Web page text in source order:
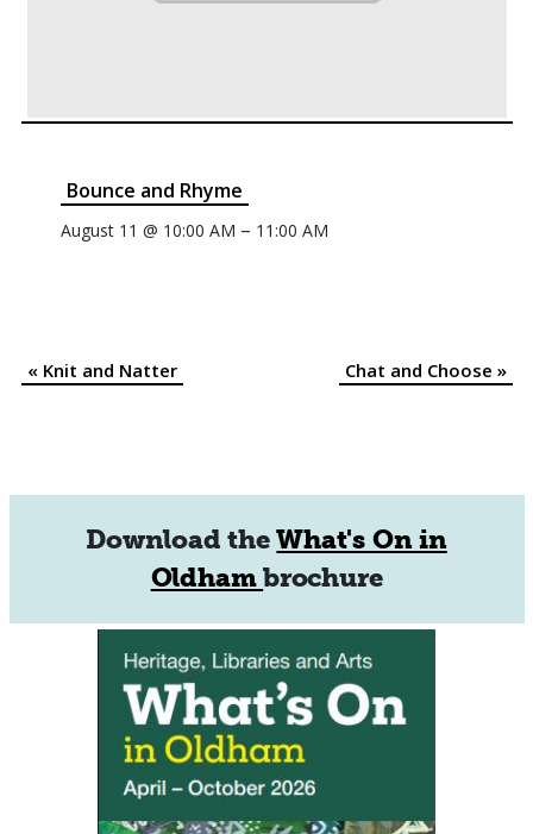
Bounce and Rhyme
August 11 @ 10:00 AM – 11:00 AM
Event
«Knit and Natter Chat and Choose »
Download theWhat's On in
Oldhambrochure